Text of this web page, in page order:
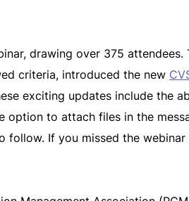
drawing over 375 attendees.
criteria, introduced the new
exciting updates include the
to attach files in the
follow. If you missed the